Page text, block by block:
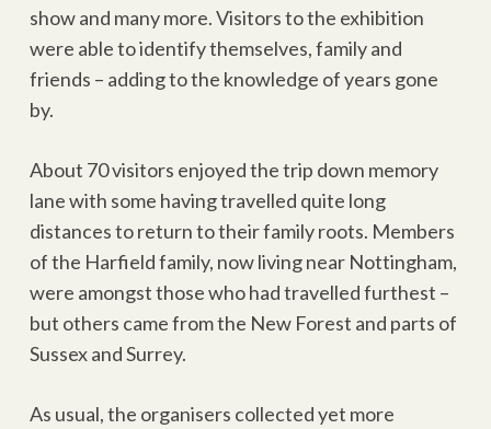
show and many more. Visitors to the exhibition
were able to identify themselves, family and
friends – adding to the knowledge of years gone
by.
About 70 visitors enjoyed the trip down memory
lane with some having travelled quite long
distances to return to their family roots. Members
of the Harfield family, now living near Nottingham,
were amongst those who had travelled furthest –
but others came from the New Forest and parts of
Sussex and Surrey.
As usual, the organisers collected yet more